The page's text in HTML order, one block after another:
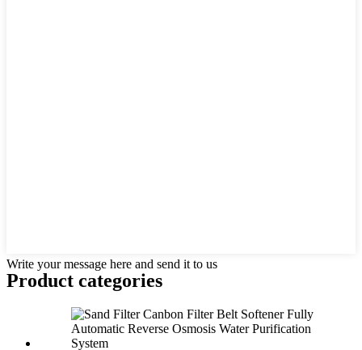
Write your message here and send it to us
Product categories